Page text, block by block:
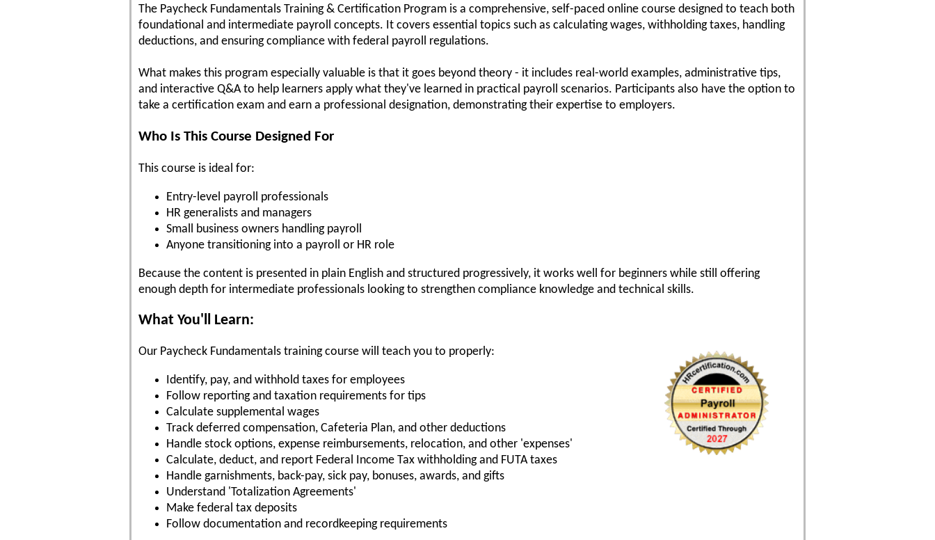
The Paycheck Fundamentals Training & Certification Program is a comprehensive, self-paced online course designed to teach both
foundational and intermediate payroll concepts. It covers essential topics such as calculating wages, withholding taxes, handling
deductions, and ensuring compliance with federal payroll regulations.
What makes this program especially valuable is that it goes beyond theory - it includes real-world examples, administrative tips,
and interactive Q&A to help learners apply what they've learned in practical payroll scenarios. Participants also have the option to
take a certification exam and earn a professional designation, demonstrating their expertise to employers.
Who Is This Course Designed For
This course is ideal for:
Entry-level payroll professionals
HR generalists and managers
Small business owners handling payroll
Anyone transitioning into a payroll or HR role
Because the content is presented in plain English and structured progressively, it works well for beginners while still offering
enough depth for intermediate professionals looking to strengthen compliance knowledge and technical skills.
What You'll Learn:
Our Paycheck Fundamentals training course will teach you to properly:
Identify, pay, and withhold taxes for employees
Follow reporting and taxation requirements for tips
Calculate supplemental wages
Track deferred compensation, Cafeteria Plan, and other deductions
Handle stock options, expense reimbursements, relocation, and other 'expenses'
Calculate, deduct, and report Federal Income Tax withholding and FUTA taxes
Handle garnishments, back-pay, sick pay, bonuses, awards, and gifts
Understand 'Totalization Agreements'
Make federal tax deposits
Follow documentation and recordkeeping requirements